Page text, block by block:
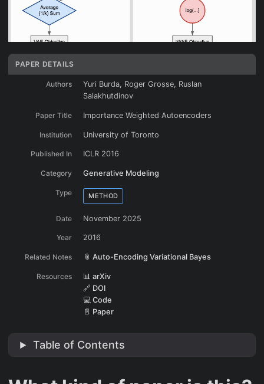
PAPER DETAILS
Authors
Yuri Burda, Roger Grosse, Ruslan
Salakhutdinov
Paper Title Importance Weighted Autoencoders
Institution University of Toronto
Published In ICLR 2016
Category Generative Modeling
Type METHOD
Date November 2025
Year 2016
Related Notes 📎 Auto-Encoding Variational Bayes
Resources
📊 arXiv
🔗 DOI
💻 Code
📄 Paper
Table of Contents